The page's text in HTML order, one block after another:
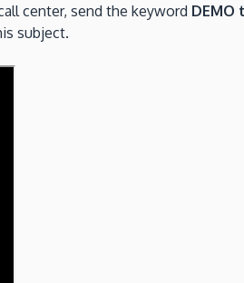
center, send the keyword
subject.